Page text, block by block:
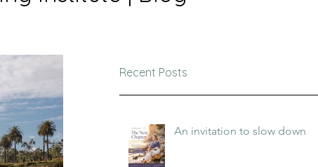
Recent Posts
An invitation to slow down